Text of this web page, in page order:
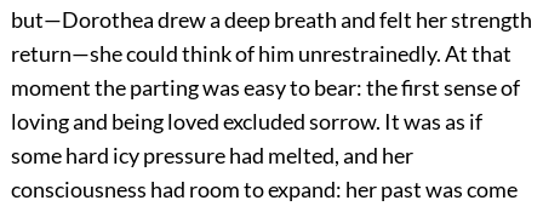
but—Dorothea drew a deep breath and felt her strength
return—she could think of him unrestrainedly. At that
moment the parting was easy to bear: the first sense of
loving and being loved excluded sorrow. It was as if
some hard icy pressure had melted, and her
consciousness had room to expand: her past was come